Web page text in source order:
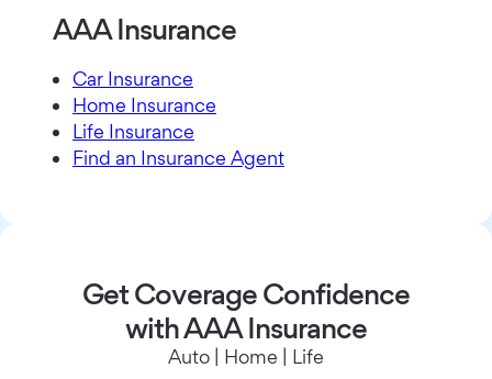
AAA Insurance
Car Insurance
Home Insurance
Life Insurance
Find an Insurance Agent
Get Coverage Confidence
with AAA Insurance
Auto | Home | Life